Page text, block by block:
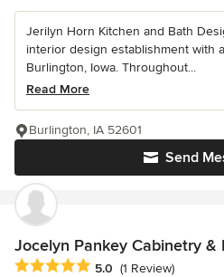
Jerilyn Horn Kitchen and Bath
interior design establishment with
Burlington, Iowa. Throughout...
Read More
Send
Burlington, IA 52601
Jocelyn Pankey Cabinetry &
Average rating: 5 out of 5 stars
5.0 (1 Review)